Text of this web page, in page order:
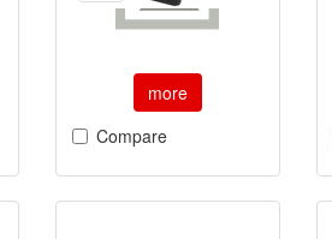
more
Compare